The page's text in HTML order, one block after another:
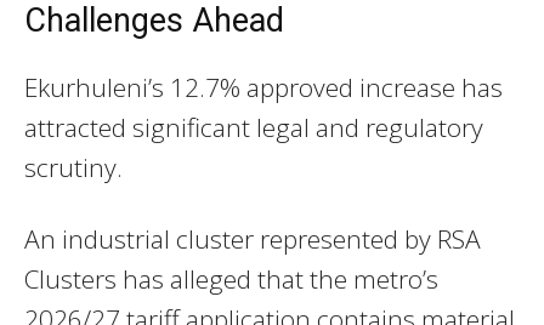
Challenges Ahead
Ekurhuleni’s 12.7% approved increase has
attracted significant legal and regulatory
scrutiny.
An industrial cluster represented by RSA
Clusters has alleged that the metro’s